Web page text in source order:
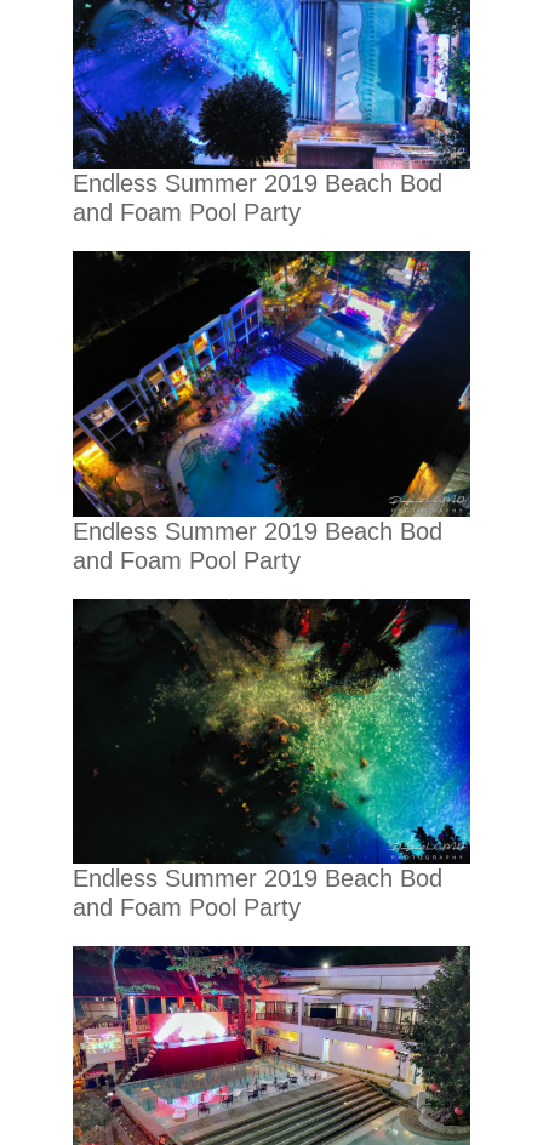
Endless Summer 2019 Beach Bod
and Foam Pool Party
Endless Summer 2019 Beach Bod
and Foam Pool Party
Endless Summer 2019 Beach Bod
and Foam Pool Party